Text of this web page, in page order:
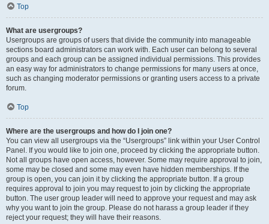
Top
What are usergroups?
Usergroups are groups of users that divide the community into manageable
sections board administrators can work with. Each user can belong to several
groups and each group can be assigned individual permissions. This provides
an easy way for administrators to change permissions for many users at once,
such as changing moderator permissions or granting users access to a private
forum.
Top
Where are the usergroups and how do I join one?
You can view all usergroups via the “Usergroups” link within your User Control
Panel. If you would like to join one, proceed by clicking the appropriate button.
Not all groups have open access, however. Some may require approval to join,
some may be closed and some may even have hidden memberships. If the
group is open, you can join it by clicking the appropriate button. If a group
requires approval to join you may request to join by clicking the appropriate
button. The user group leader will need to approve your request and may ask
why you want to join the group. Please do not harass a group leader if they
reject your request; they will have their reasons.